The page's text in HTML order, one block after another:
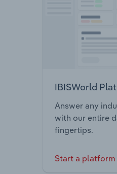
IBISWorld
Answer any
with our entire
fingertips.
Start a